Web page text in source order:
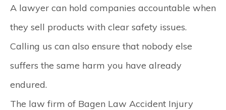
A lawyer can hold companies accountable when
they sell products with clear safety issues.
Calling us can also ensure that nobody else
suffers the same harm you have already
endured.
The law firm of Bagen Law Accident Injury